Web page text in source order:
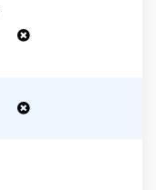
a
HVAC
one of our